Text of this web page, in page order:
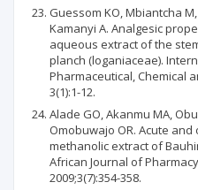
Guessom KO, Mbiantcha
Kamanyi A. Analgesic
aqueous extract of the
planch (loganiaceae).
Pharmaceutical, Chemical
3(1):1-12.
Alade GO, Akanmu MA,
Omobuwajo OR. Acute
methanolic extract of
African Journal of
2009;3(7):354-358.